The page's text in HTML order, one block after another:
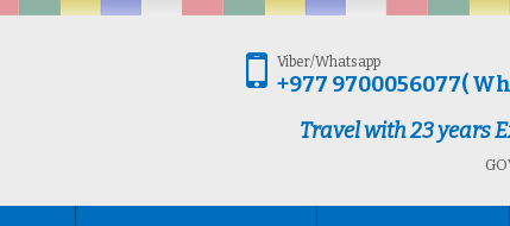
Viber/Whatsapp
+977 9700056077(
Travel with 23 years